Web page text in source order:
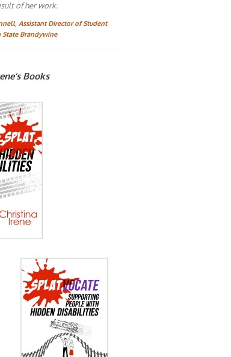
of her work.
Assistant Director of Student
State Brandywine
Books